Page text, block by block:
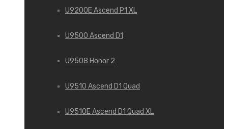
U9200E Ascend P1 XL
U9500 Ascend D1
U9508 Honor 2
U9510 Ascend D1 Quad
U9510E Ascend D1 Quad XL